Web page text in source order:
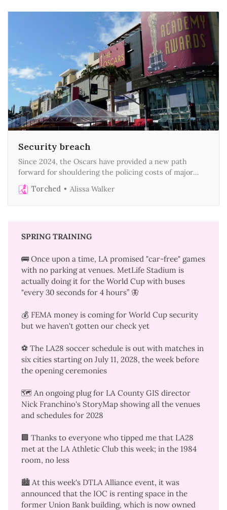
Security breach
Since 2024, the Oscars have provided a new path
forward for shouldering the policing costs of major
events
Torched Alissa Walker
SPRING TRAINING
🚌 Once upon a time, LA promised "car-free" games
with no parking at venues. MetLife Stadium is
actually doing it for the World Cupwith buses
"every 30 seconds for 4 hours” 🦋
💰 FEMA money is coming for World Cup security
but we haven't gotten our check yet
⚽ The LA28 soccer schedule is outwith matches in
six cities starting on July 11, 2028, the week before
the opening ceremonies
🗺️ An ongoing plug for LA County GIS director
Nick Franchino's StoryMap showing all the venues
and schedules for 2028
🏢 Thanks to everyone who tipped me that LA28
met at the LA Athletic Club this week; in the 1984
room, no less
🏙️ At this week's DTLA Alliance event, it was
announced that the IOC is renting space in the
former Union Bank building, which is now owned